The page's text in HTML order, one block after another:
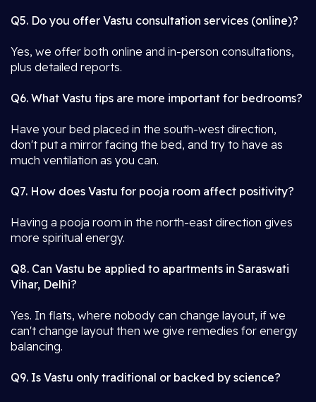
Q5. Do you offer Vastu consultation services (online)?
Yes, we offer both online and in-person consultations,
plus detailed reports.
Q6. What Vastu tips are more important for bedrooms?
Have your bed placed in the south-west direction,
don't put a mirror facing the bed, and try to have as
much ventilation as you can.
Q7. How does Vastu for pooja room affect positivity?
Having a pooja room in the north-east direction gives
more spiritual energy.
Q8. Can Vastu be applied to apartments in Saraswati
Vihar, Delhi?
Yes. In flats, where nobody can change layout, if we
can't change layout then we give remedies for energy
balancing.
Q9. Is Vastu only traditional or backed by science?